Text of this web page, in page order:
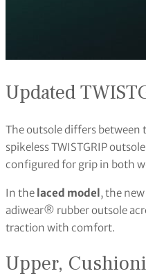
Updated
The outsole differs between
spikeless TWISTGRIP
configured for grip in both
In the laced model, the
adiwear® rubber outsole
traction with comfort.
Upper,